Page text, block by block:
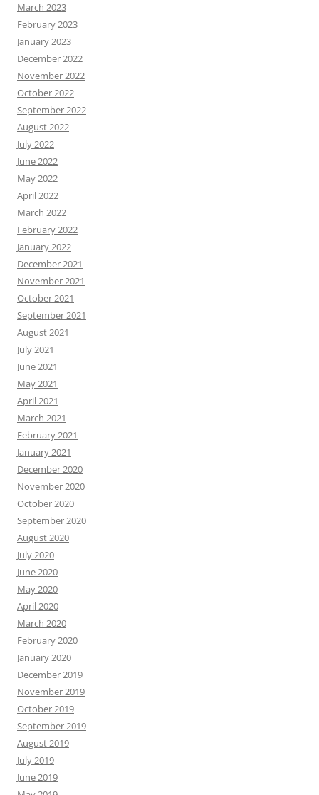
March 2023
February 2023
January 2023
December 2022
November 2022
October 2022
September 2022
August 2022
July 2022
June 2022
May 2022
April 2022
March 2022
February 2022
January 2022
December 2021
November 2021
October 2021
September 2021
August 2021
July 2021
June 2021
May 2021
April 2021
March 2021
February 2021
January 2021
December 2020
November 2020
October 2020
September 2020
August 2020
July 2020
June 2020
May 2020
April 2020
March 2020
February 2020
January 2020
December 2019
November 2019
October 2019
September 2019
August 2019
July 2019
June 2019